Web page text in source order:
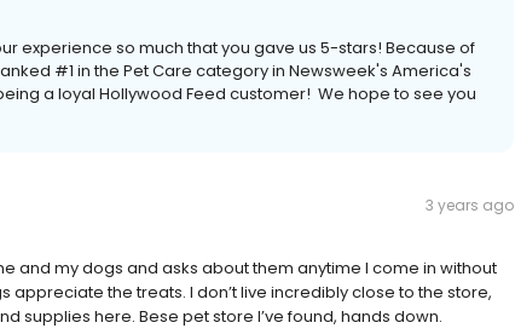
experience so much that you gave us 5-stars! Because of
#1 in the Pet Care category in Newsweek's America's
a loyal Hollywood Feed customer! We hope to see you
3 years ago
and my dogs and asks about them anytime I come in without
appreciate the treats. I don’t live incredibly close to the store,
supplies here. Bese pet store I’ve found, hands down.